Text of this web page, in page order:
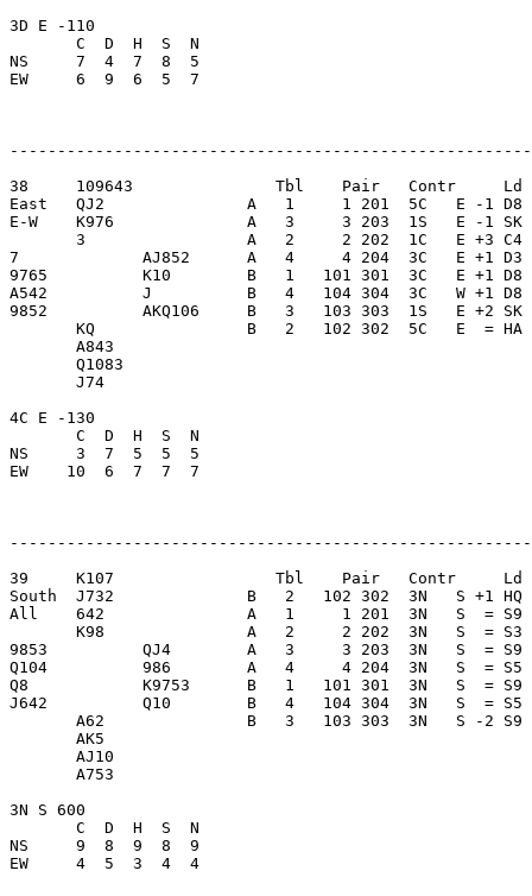
3D E -110
       C  D  H  S  N
NS     7  4  7  8  5
EW     6  9  6  5  7
38     109643               Tbl    Pair   Contr     Ld
East   QJ2               A   1     1 201  5C   E -1 D8
E-W    K976              A   3     3 203  1S   E -1
3                 A   2     2 202  1C   E +3 C4
7             AJ852      A   4     4 204  3C   E +1
9765          K10        B   1   101 301  3C   E +1
A542          J          B   4   104 304  3C   W +1
9852          AKQ106     B   3   103 303  1S   E +2
KQ                B   2   102 302  5C   E  = HA
       A843
       Q1083
       J74
4C E -130
       C  D  H  S  N
NS     3  7  5  5  5
EW    10  6  7  7  7
39     K107                 Tbl    Pair   Contr     Ld
South  J732              B   2   102 302  3N   S +1
All    642               A   1     1 201  3N   S  = S9
K98               A   2     2 202  3N   S  = S3
9853          QJ4        A   3     3 203  3N   S  = S9
Q104          986        A   4     4 204  3N   S  = S5
Q8            K9753      B   1   101 301  3N   S  =
J642          Q10        B   4   104 304  3N   S  =
A62               B   3   103 303  3N   S -2 S9
       AK5
       AJ10
       A753
3N S 600
       C  D  H  S  N
NS     9  8  9  8  9
EW     4  5  3  4  4